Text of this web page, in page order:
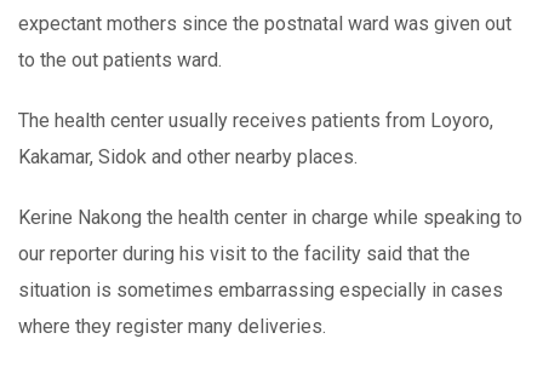
expectant mothers since the postnatal ward was given out
to the out patients ward.
The health center usually receives patients from Loyoro,
Kakamar, Sidok and other nearby places.
Kerine Nakong the health center in charge while speaking to
our reporter during his visit to the facility said that the
situation is sometimes embarrassing especially in cases
where they register many deliveries.